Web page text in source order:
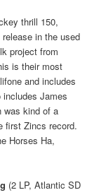
thrill 150,
in the used
project from
is their most
and includes
James
was kind of a
first Zincs record.
Horses Ha,
(2 LP, Atlantic SD